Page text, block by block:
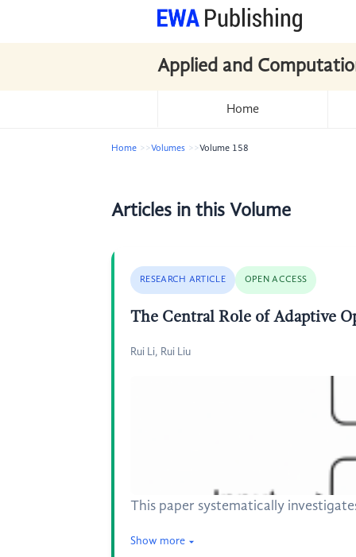
Applied and
Home
Home Volumes Volume 158
Articles in this Volume
RESEARCH ARTICLE OPEN ACCESS
The Central Role of Adaptive
Rui Li, Rui Liu
This paper systematically
Show more